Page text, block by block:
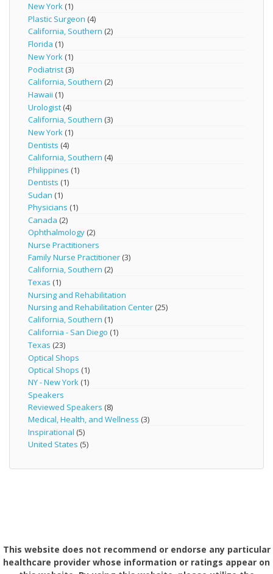
New York (1)
Plastic Surgeon (4)
California, Southern (2)
Florida (1)
New York (1)
Podiatrist (3)
California, Southern (2)
Hawaii (1)
Urologist (4)
California, Southern (3)
New York (1)
Dentists (4)
California, Southern (4)
Philippines (1)
Dentists (1)
Sudan (1)
Physicians (1)
Canada (2)
Ophthalmology (2)
Nurse Practitioners
Family Nurse Practitioner (3)
California, Southern (2)
Texas (1)
Nursing and Rehabilitation
Nursing and Rehabilitation Center (25)
California, Southern (1)
California - San Diego (1)
Texas (23)
Optical Shops
Optical Shops (1)
NY - New York (1)
Speakers
Reviewed Speakers (8)
Medical, Health, and Wellness (3)
Inspirational (5)
United States (5)
This website does not recommend or endorse any particular
healthcare provider whose information or ratings appear on